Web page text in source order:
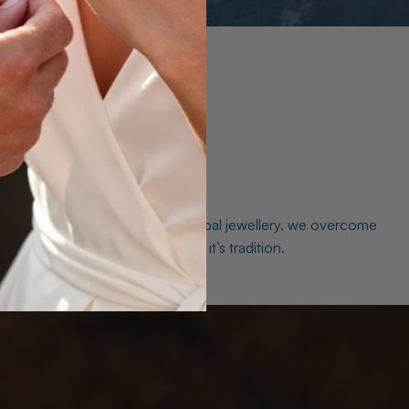
As a world leader in natural Opal jewellery, we overcome
middleman isn’t just smart, it’s tradition.